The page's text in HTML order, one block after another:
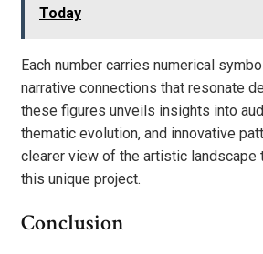
Today
Each number carries numerical
narrative connections that resonate
these figures unveils insights into
thematic evolution, and innovative
clearer view of the artistic landscape
this unique project.
Conclusion